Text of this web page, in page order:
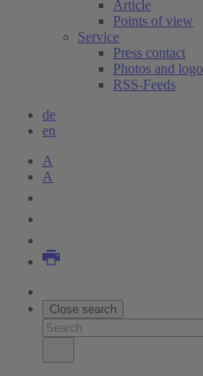
Article
Points of view
Service
Press contact
Photos and logo
RSS-Feeds
de
en
A
A
Close search